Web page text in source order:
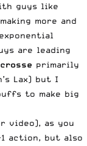
guys like
making more and
are leading
primarily
Lax) but I
to make big
video), as you
action, but also